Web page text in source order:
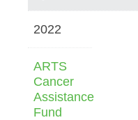
2022
ARTS
Cancer
Assistance
Fund